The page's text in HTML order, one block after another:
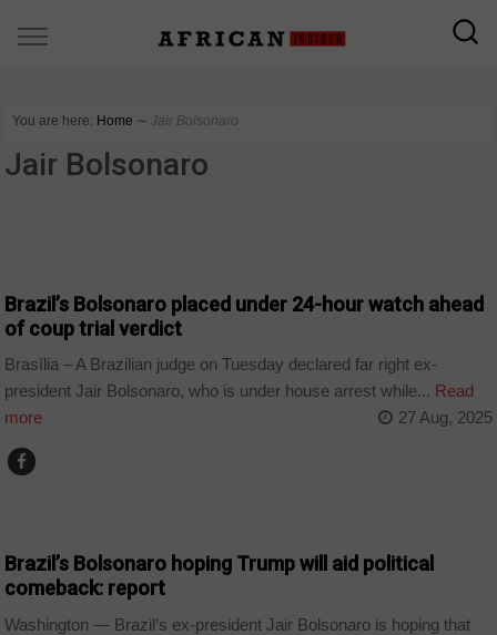
You are here: Home ∼ Jair Bolsonaro
Jair Bolsonaro
Brazil’s Bolsonaro placed under 24-hour watch ahead
of coup trial verdict
Brasília – A Brazilian judge on Tuesday declared far right ex-
president Jair Bolsonaro, who is under house arrest while... Read
more
27 Aug, 2025
Brazil’s Bolsonaro hoping Trump will aid political
comeback: report
Washington — Brazil’s ex-president Jair Bolsonaro is hoping that